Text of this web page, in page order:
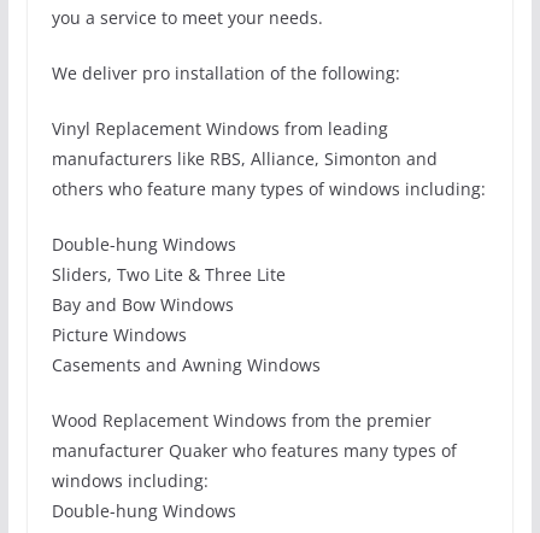
you a service to meet your needs.
We deliver pro installation of the following:
Vinyl Replacement Windows from leading
manufacturers like RBS, Alliance, Simonton and
others who feature many types of windows including:
Double-hung Windows
Sliders, Two Lite & Three Lite
Bay and Bow Windows
Picture Windows
Casements and Awning Windows
Wood Replacement Windows from the premier
manufacturer Quaker who features many types of
windows including:
Double-hung Windows